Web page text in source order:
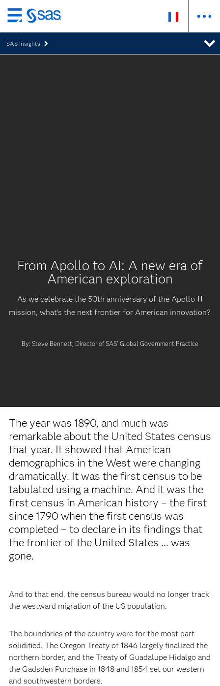
Passer
au
contenu
principal
SAS Insights
From Apollo to AI: A new era of
American exploration
As we celebrate the 50th anniversary of the Apollo 11
mission, what's the next frontier for American innovation?
By: Steve Bennett, Director of SAS' Global Government Practice
The year was 1890, and much was
remarkable about the United States census
that year. It showed that American
demographics in the West were changing
dramatically. It was the first census to be
tabulated using a machine. And it was the
first census in American history – the first
since 1790 when the first census was
completed – to declare in its findings that
the frontier of the United States ... was
gone.
And to that end, the census bureau would no longer track
the westward migration of the US population.
The boundaries of the country were for the most part
solidified. The Oregon Treaty of 1846 largely finalized the
northern border, and the Treaty of Guadalupe Hidalgo and
the Gadsden Purchase in 1848 and 1854 set our western
and southwestern borders.